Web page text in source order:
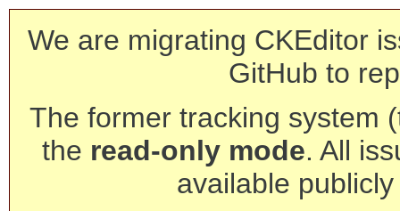
We are migrating CKEditor
GitHub to
The former tracking system
the read-only mode. All
available